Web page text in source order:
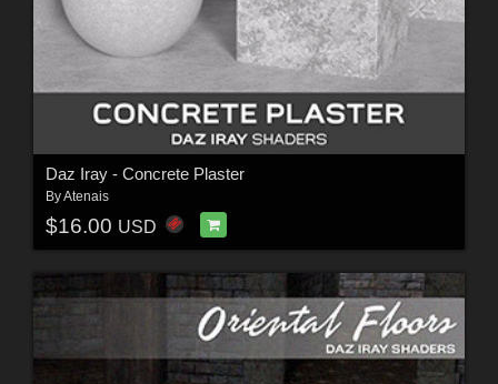
Daz Iray - Concrete Plaster
ByAtenais
$16.00 USD